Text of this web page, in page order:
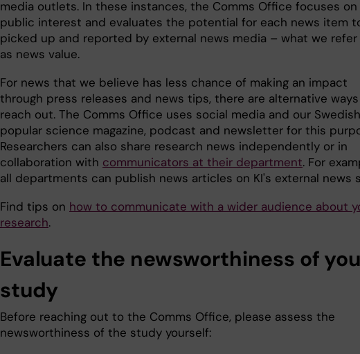
media outlets. In these instances, the Comms Office focuses
public interest and evaluates the potential for each news item
picked up and reported by external news media – what we
as news value.
For news that we believe has less chance of making an impact
through press releases and news tips, there are alternative
reach out. The Comms Office uses social media and our Swedish
popular science magazine, podcast and newsletter for this
Researchers can also share research news independently or in
collaboration with communicators at their department. For
all departments can publish news articles on KI's external news
Find tips on how to communicate with a wider audience about
research.
Evaluate the newsworthiness of
study
Before reaching out to the Comms Office, please assess the
newsworthiness of the study yourself: